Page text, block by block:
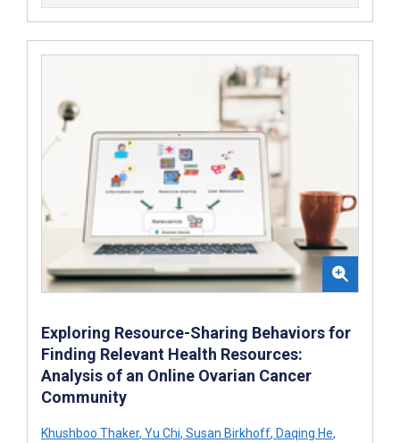
Exploring Resource-Sharing Behaviors for
Finding Relevant Health Resources:
Analysis of an Online Ovarian Cancer
Community
Khushboo Thaker, Yu Chi, Susan Birkhoff, Daqing He,